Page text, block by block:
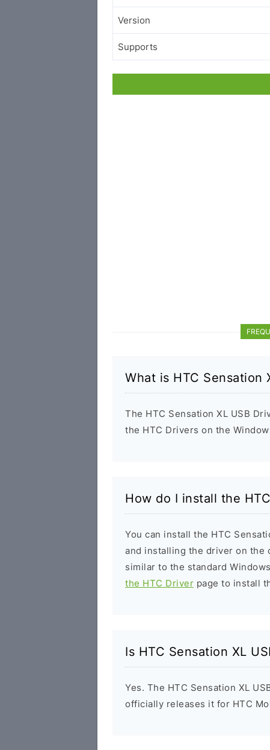
Version
Supports
What is HTC Sensation
The HTC Sensation XL USB
the HTC Drivers on the
How do I install the
You can install the HTC
and installing the driver on the
similar to the standard
the HTC Driver page to install
Is HTC Sensation XL
Yes. The HTC Sensation XL
officially releases it for HTC